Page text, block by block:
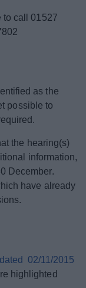
to call 01527
as the
possible to
the hearing(s)
information,
December.
have already
02/11/2015
highlighted